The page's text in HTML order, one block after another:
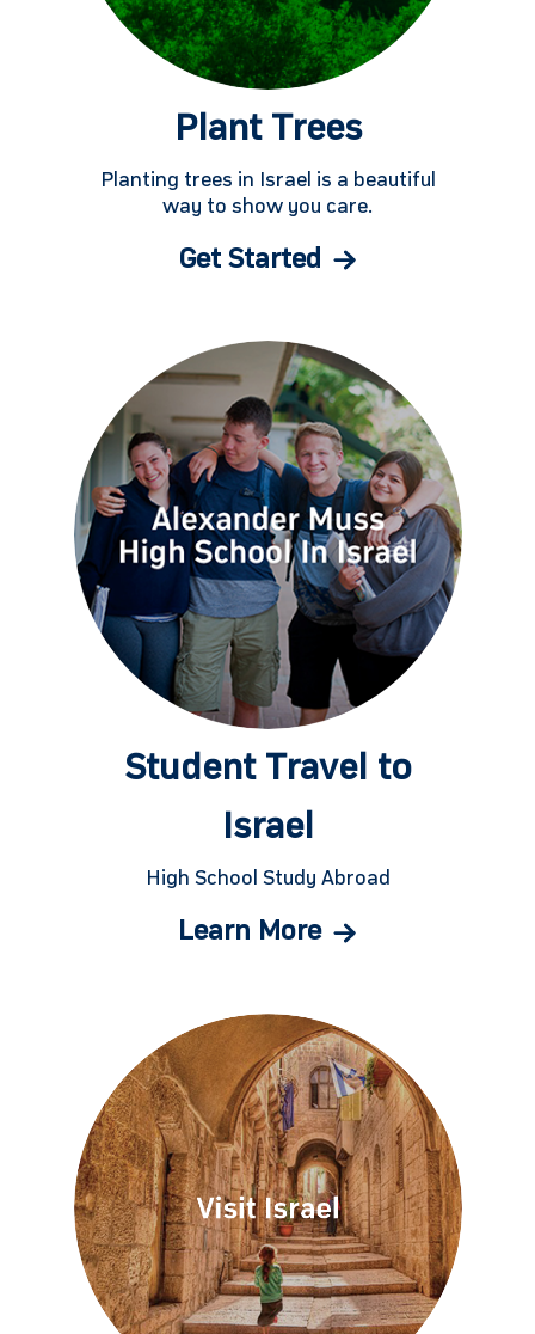
Plant Trees
Planting trees in Israel is a beautiful
way to show you care.
Get Started
Student Travel to
Israel
High School Study Abroad
Learn More